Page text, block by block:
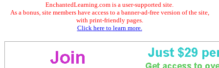
EnchantedLearning.com is a user-supported site.
As a bonus, site members have access to a banner-ad-free version of the site,
with print-friendly pages.
Click here to learn more.